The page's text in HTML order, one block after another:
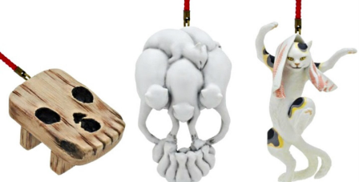
繁體中文
ภาษาไทย
한국어
日本語
ENTERTAINMENT
INNOVATION
LIFE IN JAPAN